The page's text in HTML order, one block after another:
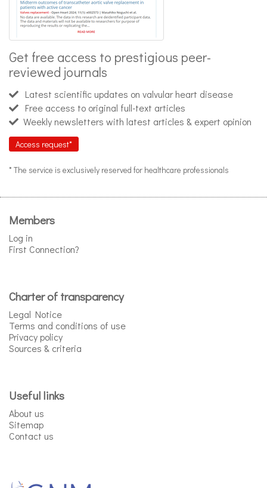
Get free access to prestigious peer-
reviewed journals
Latest scientific updates on valvular heart disease
Free access to original full-text articles
Weekly newsletters with latest articles & expert opinion
Access request*
* The service is exclusively reserved for healthcare professionals
Members
Log in
First Connection?
Charter of transparency
Legal Notice
Terms and conditions of use
Privacy policy
Sources & criteria
Useful links
About us
Sitemap
Contact us